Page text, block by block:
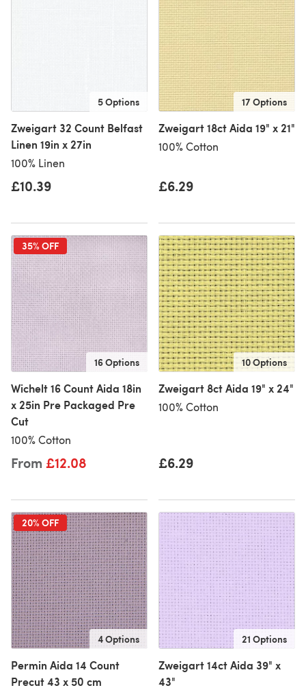
5 Options
Zweigart 32 Count Belfast
Linen 19in x 27in
100% Linen
£10.39
17 Options
Zweigart 18ct Aida 19" x 21"
100% Cotton
£6.29
35% OFF
16 Options
Wichelt 16 Count Aida 18in
x 25in Pre Packaged Pre
Cut
100% Cotton
From £12.08
10 Options
Zweigart 8ct Aida 19" x 24"
100% Cotton
£6.29
20% OFF
4 Options
Permin Aida 14 Count
Precut 43 x 50 cm
21 Options
Zweigart 14ct Aida 39" x
43"